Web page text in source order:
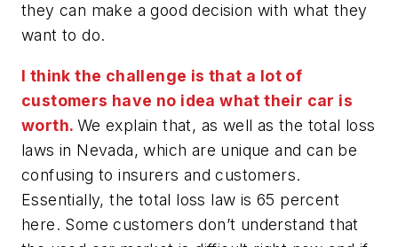
they can make a good decision with what they
want to do.
I think the challenge is that a lot of
customers have no idea what their car is
worth. We explain that, as well as the total loss
laws in Nevada, which are unique and can be
confusing to insurers and customers.
Essentially, the total loss law is 65 percent
here. Some customers don’t understand that